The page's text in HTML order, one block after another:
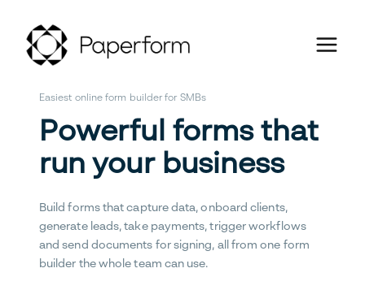
Easiest online form builder for SMBs
Powerful forms that
run your business
Build forms that capture data, onboard clients,
generate leads, take payments, trigger workflows
and send documents for signing, all from one form
builder the whole team can use.